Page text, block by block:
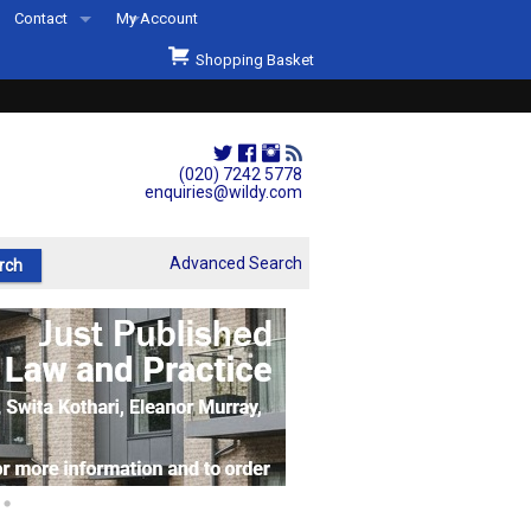
(020) 7242 5778
enquiries@wildy.com
Contact
Second Hand Sets & Books
Events
Links
My Account
Shopping Basket
Advanced Search